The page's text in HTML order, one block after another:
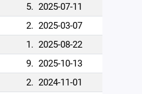
5. 2025-07-11
2. 2025-03-07
1. 2025-08-22
9. 2025-10-13
2. 2024-11-01